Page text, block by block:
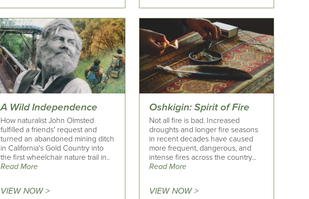
A Wild Independence
How naturalist John Olmsted
fulfilled a friends' request and
turned an abandoned mining ditch
in California's Gold Country into
the first wheelchair nature trail in..
Read More
VIEW NOW >
Oshkigin: Spirit of Fire
Not all fire is bad. Increased
droughts and longer fire seasons
in recent decades have caused
more frequent, dangerous, and
intense fires across the country...
Read More
VIEW NOW >